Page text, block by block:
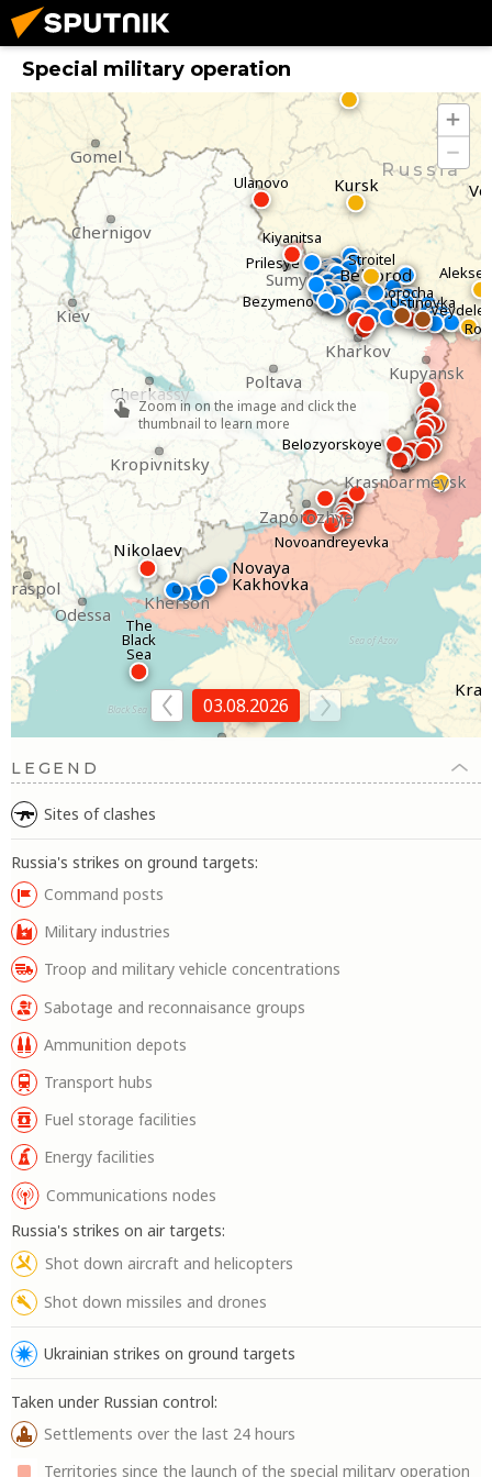
Special military operation
03.08.2026
Zaporozhye
Kiev
Kropivnitsky
Krasnoarmeysk
Kupyansk
Odessa
Poltava
Sumy
Kharkov
Cherkassy
Chernigov
Gomel
Russia
Black Sea
Sea of Azov
Bezymeno
Belgorod
Korocha
Prilesye Stroitel
Bryansk
Belozyorskoye
Novoandreyevka
Kursk
Nikolaev
Simferopol
Kiyanitsa
Ustinovka
Novaya
Kakhovka
The
Black
Sea
Ulanovo
Kherson
Zoom in on the image and click the
thumbnail to learn more
LEGEND
Sites of clashes
Russia's strikes on ground targets:
Command posts
Military industries
Troop and military vehicle concentrations
Sabotage and reconnaisance groups
Ammunition depots
Transport hubs
Fuel storage facilities
Energy facilities
Communications nodes
Russia's strikes on air targets:
Shot down aircraft and helicopters
Shot down missiles and drones
Ukrainian strikes on ground targets
Taken under Russian control:
Settlements over the last 24 hours
Territories since the launch of the special military operation